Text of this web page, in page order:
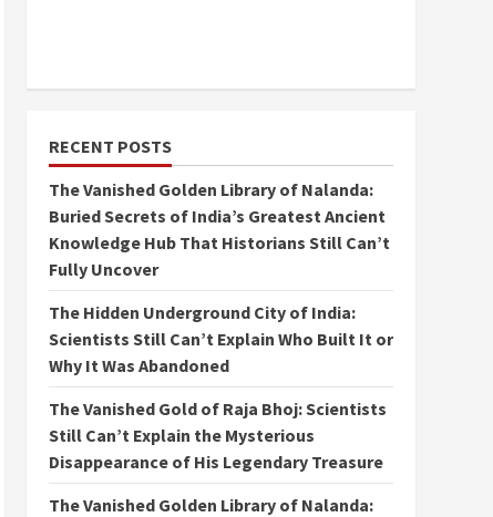
RECENT POSTS
The Vanished Golden Library of Nalanda:
Buried Secrets of India’s Greatest Ancient
Knowledge Hub That Historians Still Can’t
Fully Uncover
The Hidden Underground City of India:
Scientists Still Can’t Explain Who Built It or
Why It Was Abandoned
The Vanished Gold of Raja Bhoj: Scientists
Still Can’t Explain the Mysterious
Disappearance of His Legendary Treasure
The Vanished Golden Library of Nalanda: